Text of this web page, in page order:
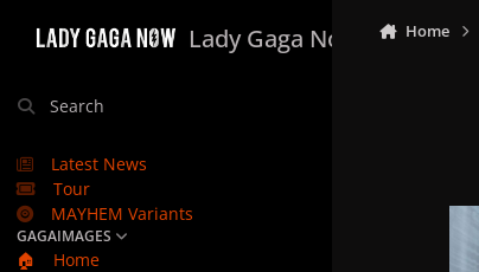
Lady Gaga Now
Search
Latest News
Tour
MAYHEM Variants
GAGAIMAGES
🏠
Home
Home